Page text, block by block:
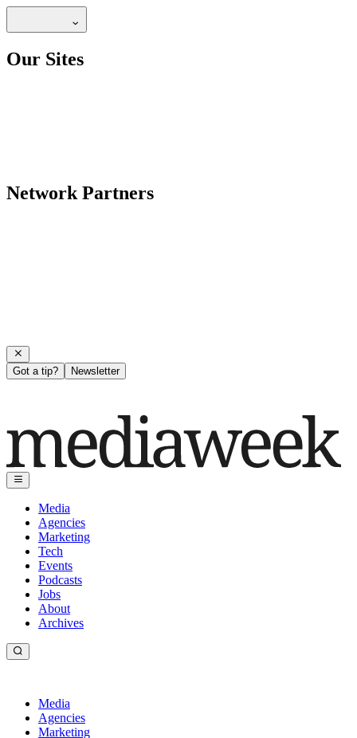
Our Sites
Network Partners
Got a tip? Newsletter
Media
Agencies
Marketing
Tech
Events
Podcasts
Jobs
About
Archives
Media
Agencies
Marketing